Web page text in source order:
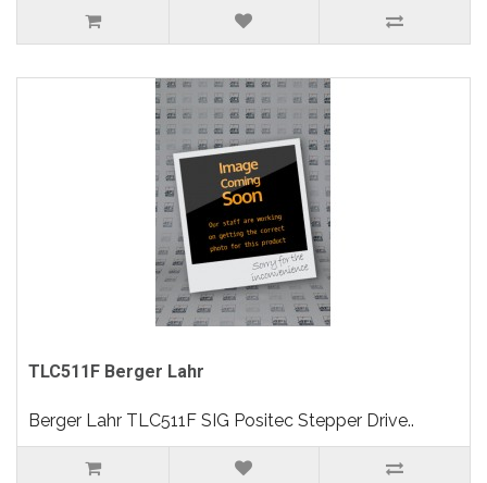
TLC511F Berger Lahr
Berger Lahr TLC511F SIG Positec Stepper Drive..